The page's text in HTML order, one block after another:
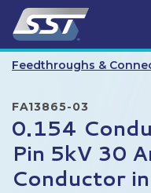
Feedthroughs &
FA13865-03
0.154
Pin 5kV 30
Conductor